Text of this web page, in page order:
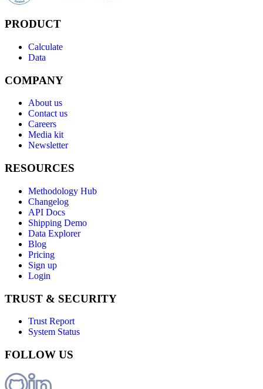
PRODUCT
Calculate
Data
COMPANY
About us
Contact us
Careers
Media kit
Newsletter
RESOURCES
Methodology Hub
Changelog
API Docs
Shipping Demo
Data Explorer
Blog
Pricing
Sign up
Login
TRUST & SECURITY
Trust Report
System Status
FOLLOW US